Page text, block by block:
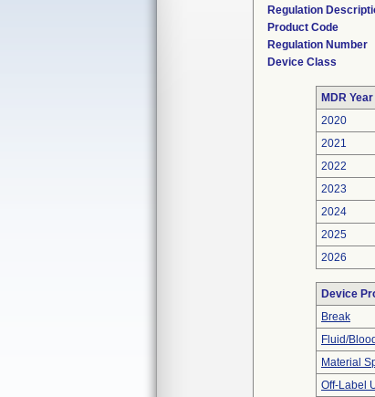
Regulation
Product Code
Regulation Number
Device Class
MDR Year
2020
2021
2022
2023
2024
2025
2026
Device
Break
Fluid/
Material
Off-Label